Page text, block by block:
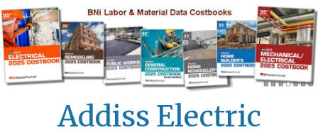
Addiss Electric